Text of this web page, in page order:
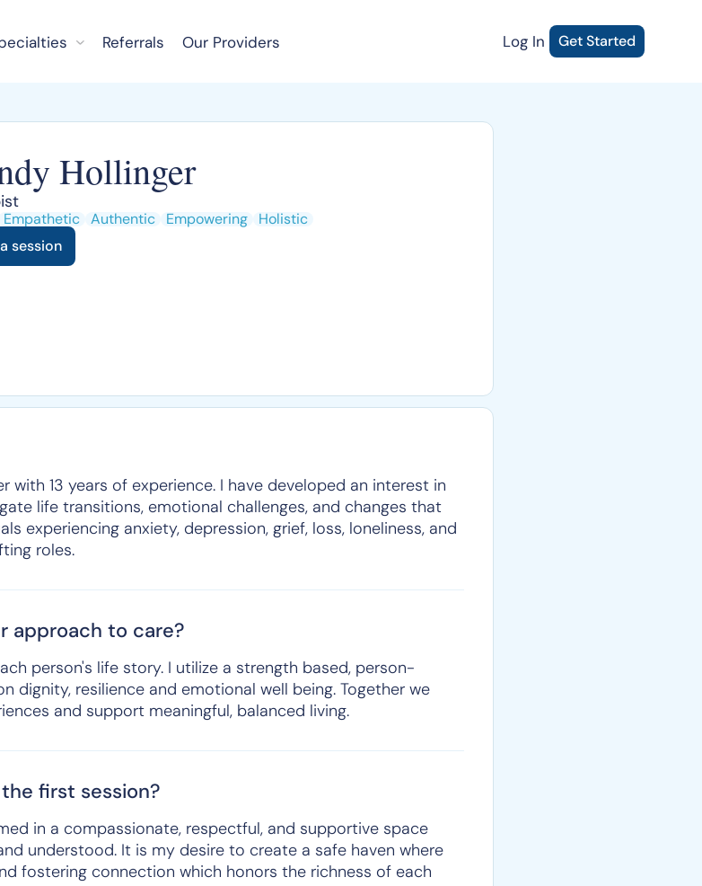
Referrals Our Providers Log In Get Started
Hollinger
Empathetic Authentic Empowering
Holistic
session
with 13 years of experience. I have developed an interest in
life transitions, emotional challenges, and changes that
experiencing anxiety, depression, grief, loss, loneliness, and
roles.
approach to care?
person's life story. I utilize a strength based, person-
dignity, resilience and emotional well being. Together we
and support meaningful, balanced living.
first session?
in a compassionate, respectful, and supportive space
understood. It is my desire to create a safe haven where
fostering connection which honors the richness of each